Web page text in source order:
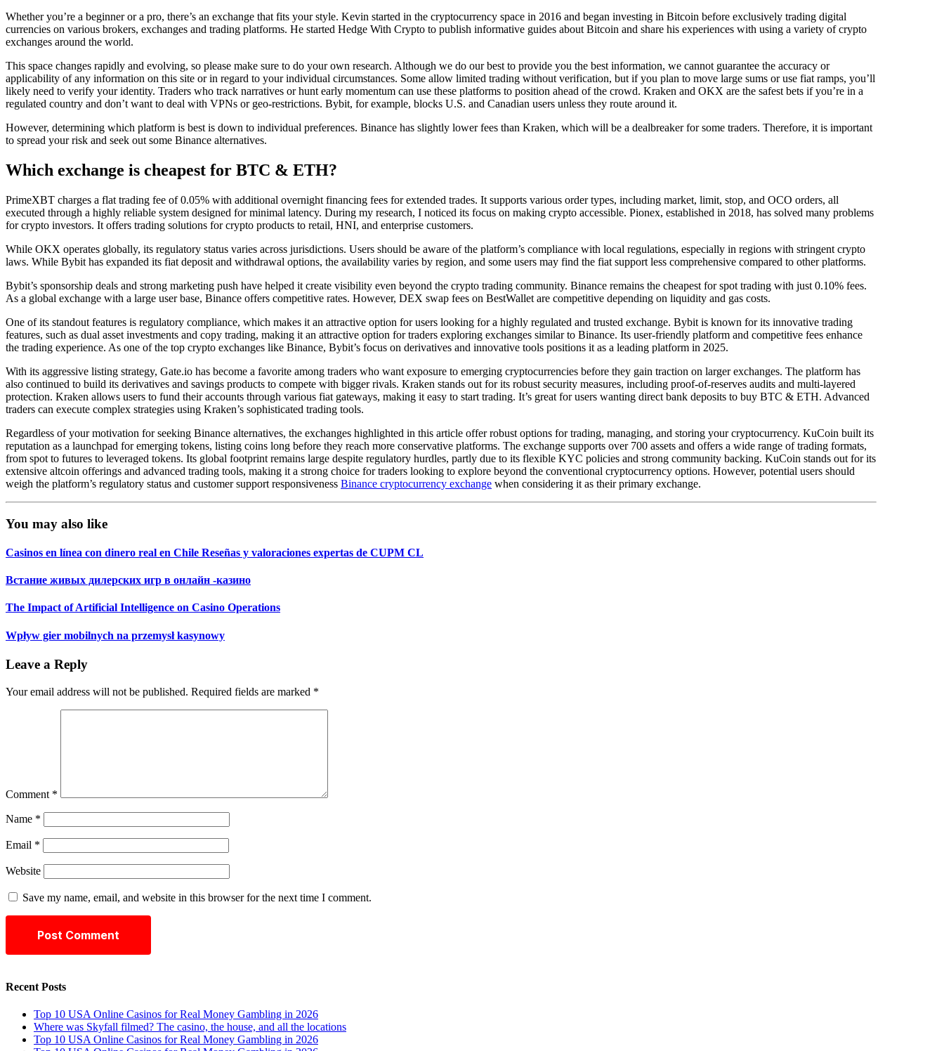
Whether you’re a beginner or a pro, there’s an exchange that fits your style. Kevin started in the cryptocurrency space in 2016 and began investing in Bitcoin before exclusively trading digital
currencies on various brokers, exchanges and trading platforms. He started Hedge With Crypto to publish informative guides about Bitcoin and share his experiences with using a variety of crypto
exchanges around the world.
This space changes rapidly and evolving, so please make sure to do your own research. Although we do our best to provide you the best information, we cannot guarantee the accuracy or
applicability of any information on this site or in regard to your individual circumstances. Some allow limited trading without verification, but if you plan to move large sums or use fiat ramps, you’ll
likely need to verify your identity. Traders who track narratives or hunt early momentum can use these platforms to position ahead of the crowd. Kraken and OKX are the safest bets if you’re in a
regulated country and don’t want to deal with VPNs or geo-restrictions. Bybit, for example, blocks U.S. and Canadian users unless they route around it.
However, determining which platform is best is down to individual preferences. Binance has slightly lower fees than Kraken, which will be a dealbreaker for some traders. Therefore, it is important
to spread your risk and seek out some Binance alternatives.
Which exchange is cheapest for BTC & ETH?
PrimeXBT charges a flat trading fee of 0.05% with additional overnight financing fees for extended trades. It supports various order types, including market, limit, stop, and OCO orders, all
executed through a highly reliable system designed for minimal latency. During my research, I noticed its focus on making crypto accessible. Pionex, established in 2018, has solved many problems
for crypto investors. It offers trading solutions for crypto products to retail, HNI, and enterprise customers.
While OKX operates globally, its regulatory status varies across jurisdictions. Users should be aware of the platform’s compliance with local regulations, especially in regions with stringent crypto
laws. While Bybit has expanded its fiat deposit and withdrawal options, the availability varies by region, and some users may find the fiat support less comprehensive compared to other platforms.
Bybit’s sponsorship deals and strong marketing push have helped it create visibility even beyond the crypto trading community. Binance remains the cheapest for spot trading with just 0.10% fees.
As a global exchange with a large user base, Binance offers competitive rates. However, DEX swap fees on BestWallet are competitive depending on liquidity and gas costs.
One of its standout features is regulatory compliance, which makes it an attractive option for users looking for a highly regulated and trusted exchange. Bybit is known for its innovative trading
features, such as dual asset investments and copy trading, making it an attractive option for traders exploring exchanges similar to Binance. Its user-friendly platform and competitive fees enhance
the trading experience. As one of the top crypto exchanges like Binance, Bybit’s focus on derivatives and innovative tools positions it as a leading platform in 2025.
With its aggressive listing strategy, Gate.io has become a favorite among traders who want exposure to emerging cryptocurrencies before they gain traction on larger exchanges. The platform has
also continued to build its derivatives and savings products to compete with bigger rivals. Kraken stands out for its robust security measures, including proof-of-reserves audits and multi-layered
protection. Kraken allows users to fund their accounts through various fiat gateways, making it easy to start trading. It’s great for users wanting direct bank deposits to buy BTC & ETH. Advanced
traders can execute complex strategies using Kraken’s sophisticated trading tools.
Regardless of your motivation for seeking Binance alternatives, the exchanges highlighted in this article offer robust options for trading, managing, and storing your cryptocurrency. KuCoin built its
reputation as a launchpad for emerging tokens, listing coins long before they reach more conservative platforms. The exchange supports over 700 assets and offers a wide range of trading formats,
from spot to futures to leveraged tokens. Its global footprint remains large despite regulatory hurdles, partly due to its flexible KYC policies and strong community backing. KuCoin stands out for its
extensive altcoin offerings and advanced trading tools, making it a strong choice for traders looking to explore beyond the conventional cryptocurrency options. However, potential users should
weigh the platform’s regulatory status and customer support responsiveness Binance cryptocurrency exchange when considering it as their primary exchange.
You may also like
Casinos en línea con dinero real en Chile Reseñas y valoraciones expertas de CUPM CL
Встание живых дилерских игр в онлайн -казино
The Impact of Artificial Intelligence on Casino Operations
Wpływ gier mobilnych na przemysł kasynowy
Leave a Reply
Your email address will not be published. Required fields are marked *
Comment *
Name *
Email *
Website
Save my name, email, and website in this browser for the next time I comment.
Recent Posts
Top 10 USA Online Casinos for Real Money Gambling in 2026
Where was Skyfall filmed? The casino, the house, and all the locations
Top 10 USA Online Casinos for Real Money Gambling in 2026